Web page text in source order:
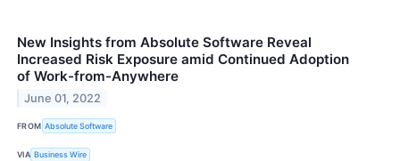
New Insights from Absolute Software Reveal
Increased Risk Exposure amid Continued Adoption
of Work-from-Anywhere
June 01, 2022
FROM Absolute Software
VIA Business Wire